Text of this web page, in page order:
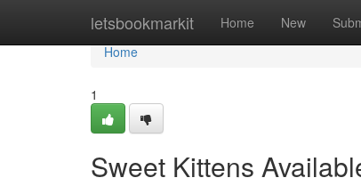
letsbookmarkit Home New
Home
Home
1
Sweet Kittens